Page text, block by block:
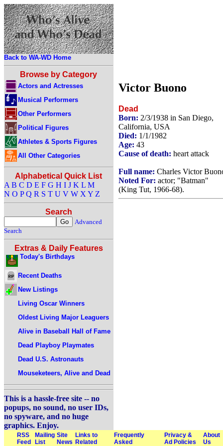
Back to WA-WD Home
Browse by Category
Actors and Actresses
Musical Performers
Other Performers
Political Figures
Athletes & Sports Figures
All Other Categories
Alphabetical Quick List
A B C D E F G H I J K L M
N O P Q R S T U V W X Y Z
Search
Advanced
Search
Extras & Daily Features
Today's Birthdays
Recent Deaths
New Listings
Living Oscar Winners
Oldest Living Major Leaguers
Alive in Baseball Hall of Fame
Dead Playboy Playmates
Dead U.S. Astronauts
Mouseketeers, Alive and Dead
This is a hassle-free site -- no
popups, no sound, no user IDs,
no spyware, and no huge
graphics. Enjoy.
Victor Buono
Dead
Born: 2/3/1938 in San Diego,
California, USA
Died: 1/1/1982
Age: 43
Cause of death: heart attack
Full name: Charles Victor
Noted For: actor; "Batman"
(King Tut, 1966-68).
RSS
Feed
Mailing
List
Site
News
Links to
Related
Frequently
Asked
Privacy &
Ad Policies
About
Us